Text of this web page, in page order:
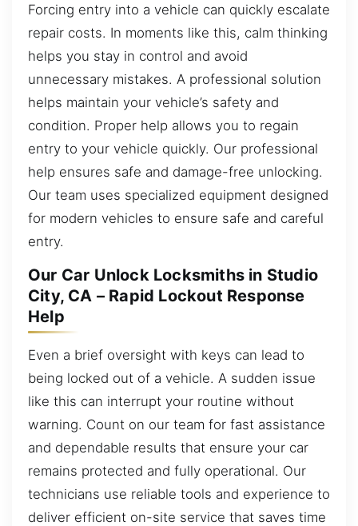
Forcing entry into a vehicle can quickly escalate
repair costs. In moments like this, calm thinking
helps you stay in control and avoid
unnecessary mistakes. A professional solution
helps maintain your vehicle’s safety and
condition. Proper help allows you to regain
entry to your vehicle quickly. Our professional
help ensures safe and damage-free unlocking.
Our team uses specialized equipment designed
for modern vehicles to ensure safe and careful
entry.
Our Car Unlock Locksmiths in Studio
City, CA – Rapid Lockout Response
Help
Even a brief oversight with keys can lead to
being locked out of a vehicle. A sudden issue
like this can interrupt your routine without
warning. Count on our team for fast assistance
and dependable results that ensure your car
remains protected and fully operational. Our
technicians use reliable tools and experience to
deliver efficient on-site service that saves time